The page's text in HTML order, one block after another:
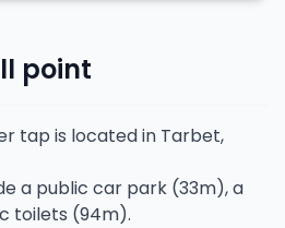
point
tap is located in Tarbet,
a public car park (33m), a
toilets (94m).